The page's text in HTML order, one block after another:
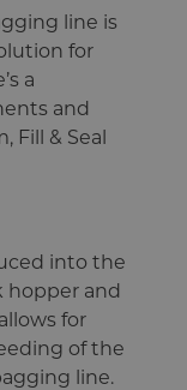
line is
for
a
and
Fill & Seal
into the
hopper and
for
of the
line.